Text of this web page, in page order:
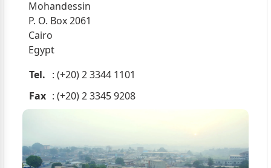
Mohandessin
P. O. Box 2061
Cairo
Egypt
Tel. : (+20) 2 3344 1101
Fax : (+20) 2 3345 9208